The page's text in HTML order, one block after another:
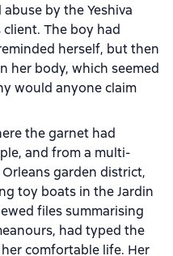
by the Yeshiva
client. The boy had
herself, but then
her body, which seemed
would anyone claim
the garnet had
and from a multi-
garden district,
toy boats in the Jardin
files summarising
had typed the
comfortable life. Her